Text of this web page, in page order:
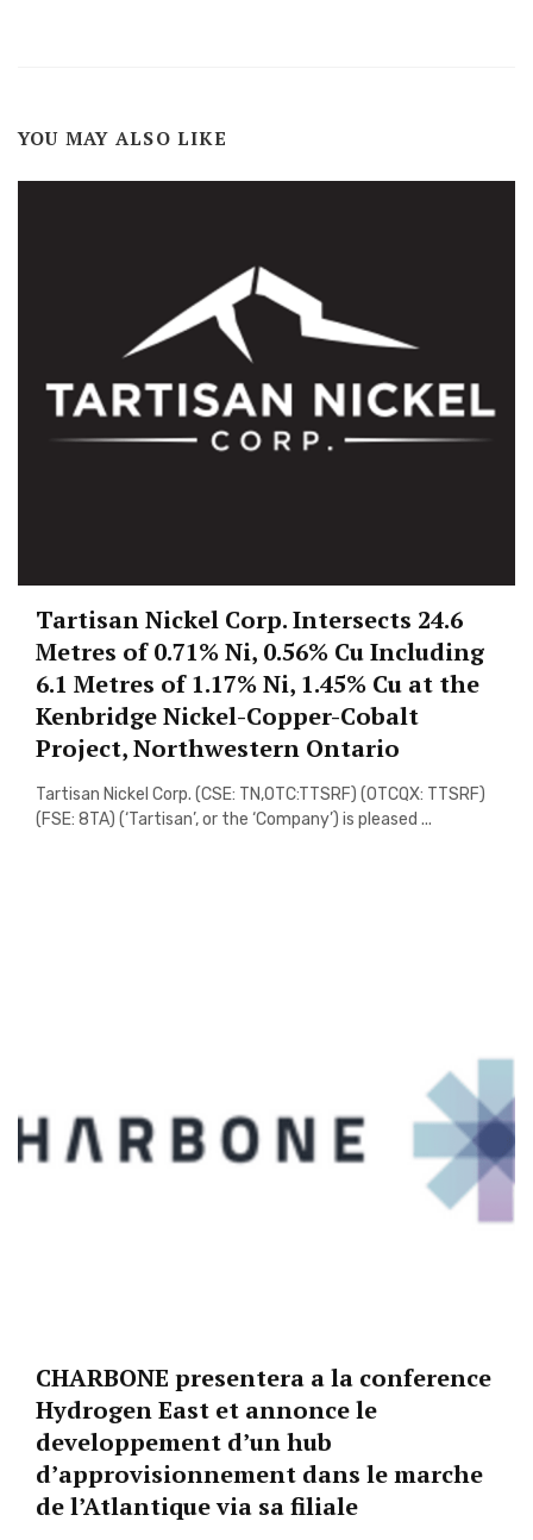
YOU MAY ALSO LIKE
Tartisan Nickel Corp. Intersects 24.6
Metres of 0.71% Ni, 0.56% Cu Including
6.1 Metres of 1.17% Ni, 1.45% Cu at the
Kenbridge Nickel-Copper-Cobalt
Project, Northwestern Ontario
Tartisan Nickel Corp. (CSE: TN,OTC:TTSRF) (OTCQX: TTSRF)
(FSE: 8TA) (‘Tartisan’, or the ‘Company’) is pleased ...
CHARBONE presentera a la conference
Hydrogen East et annonce le
developpement d’un hub
d’approvisionnement dans le marche
de l’Atlantique via sa filiale